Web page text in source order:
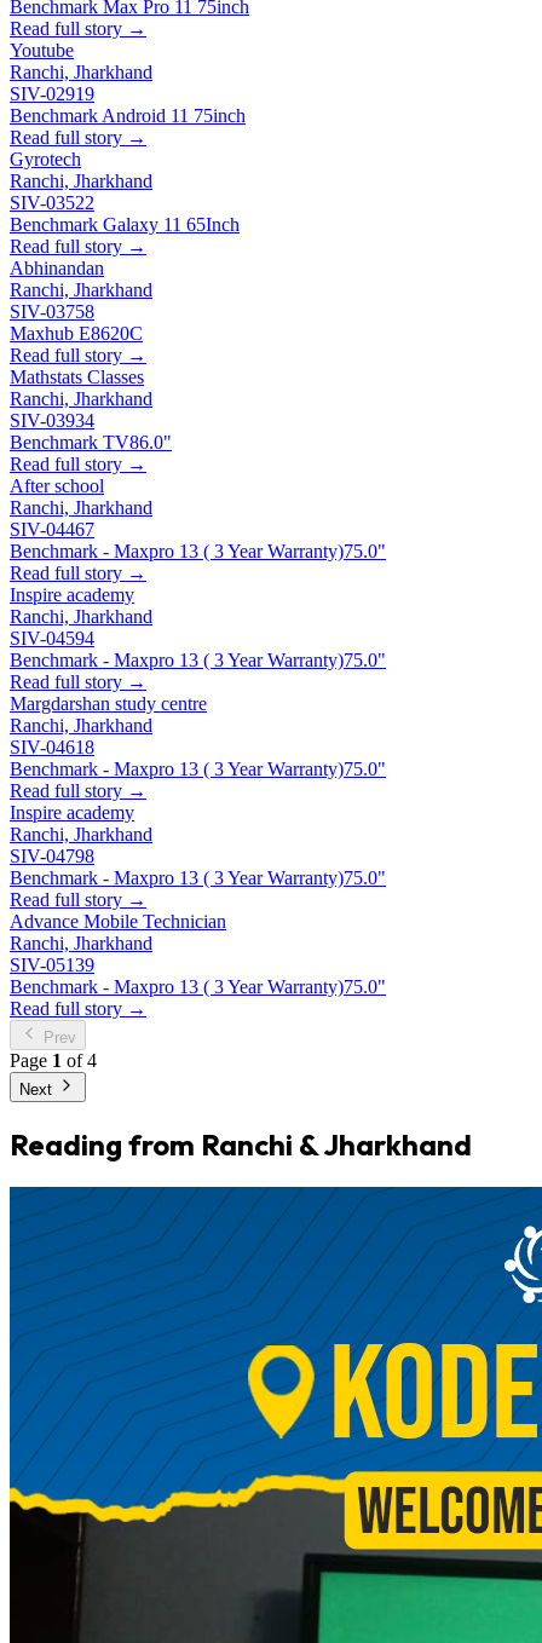
Benchmark Max Pro 11 75inch
Read full story →
Youtube
Ranchi, Jharkhand
SIV-02919
Benchmark Android 11 75inch
Read full story →
Gyrotech
Ranchi, Jharkhand
SIV-03522
Benchmark Galaxy 11 65Inch
Read full story →
Abhinandan
Ranchi, Jharkhand
SIV-03758
Maxhub E8620C
Read full story →
Mathstats Classes
Ranchi, Jharkhand
SIV-03934
Benchmark TV86.0"
Read full story →
After school
Ranchi, Jharkhand
SIV-04467
Benchmark - Maxpro 13 ( 3 Year Warranty)75.0"
Read full story →
Inspire academy
Ranchi, Jharkhand
SIV-04594
Benchmark - Maxpro 13 ( 3 Year Warranty)75.0"
Read full story →
Margdarshan study centre
Ranchi, Jharkhand
SIV-04618
Benchmark - Maxpro 13 ( 3 Year Warranty)75.0"
Read full story →
Inspire academy
Ranchi, Jharkhand
SIV-04798
Benchmark - Maxpro 13 ( 3 Year Warranty)75.0"
Read full story →
Advance Mobile Technician
Ranchi, Jharkhand
SIV-05139
Benchmark - Maxpro 13 ( 3 Year Warranty)75.0"
Read full story →
Prev
Page 1 of 4
Next
Reading from Ranchi & Jharkhand